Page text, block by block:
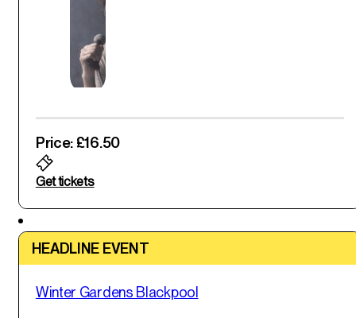
Price: £16.50
Get tickets
HEADLINE EVENT
Winter Gardens Blackpool